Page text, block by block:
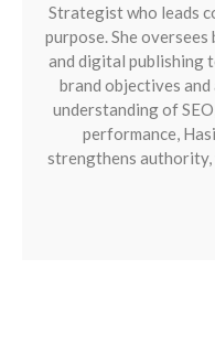
Strategist who leads
purpose. She
and digital publishing
brand objectives
understanding of
performance,
strengthens